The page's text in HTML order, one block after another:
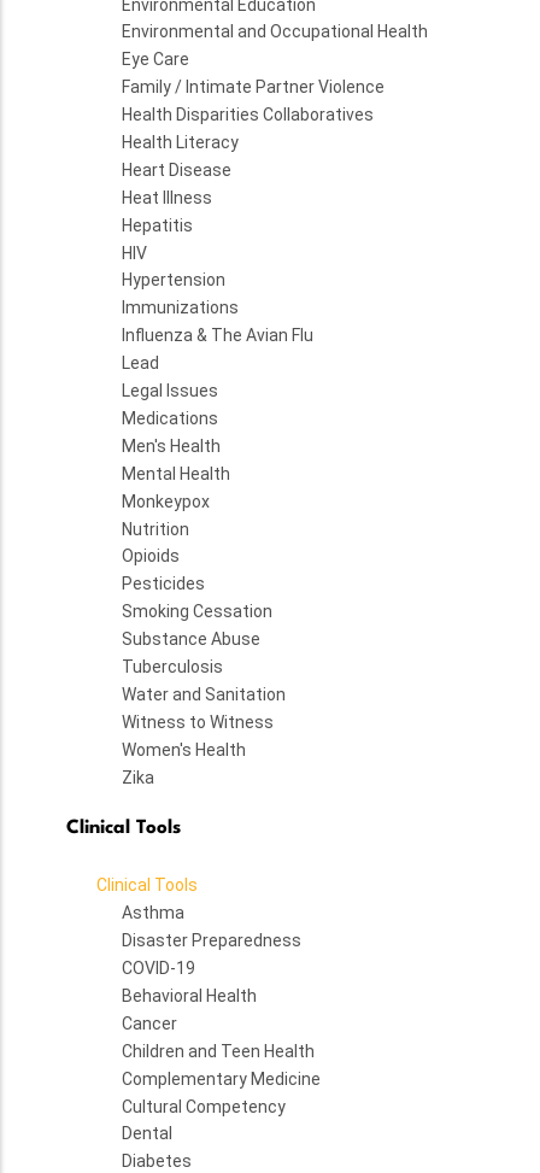
Environmental Education
Environmental and Occupational Health
Eye Care
Family / Intimate Partner Violence
Health Disparities Collaboratives
Health Literacy
Heart Disease
Heat Illness
Hepatitis
HIV
Hypertension
Immunizations
Influenza & The Avian Flu
Lead
Legal Issues
Medications
Men's Health
Mental Health
Monkeypox
Nutrition
Opioids
Pesticides
Smoking Cessation
Substance Abuse
Tuberculosis
Water and Sanitation
Witness to Witness
Women's Health
Zika
Clinical Tools
Clinical Tools
Asthma
Disaster Preparedness
COVID-19
Behavioral Health
Cancer
Children and Teen Health
Complementary Medicine
Cultural Competency
Dental
Diabetes